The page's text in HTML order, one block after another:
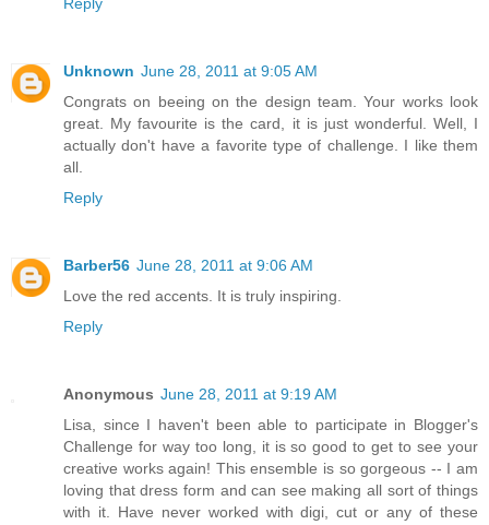
Unknown June 28, 2011 at 9:05 AM
Congrats on beeing on the design team. Your works look
great. My favourite is the card, it is just wonderful. Well, I
actually don't have a favorite type of challenge. I like them
all.
Reply
Barber56 June 28, 2011 at 9:06 AM
Love the red accents. It is truly inspiring.
Reply
Anonymous June 28, 2011 at 9:19 AM
Lisa, since I haven't been able to participate in Blogger's
Challenge for way too long, it is so good to get to see your
creative works again! This ensemble is so gorgeous -- I am
loving that dress form and can see making all sort of things
with it. Have never worked with digi, cut or any of these